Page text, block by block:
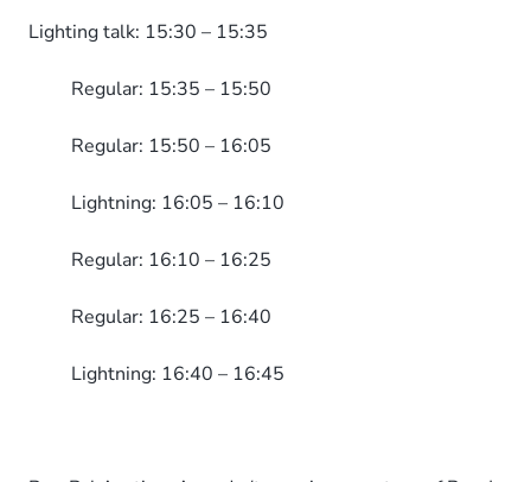
Lighting talk: 15:30 – 15:35
Regular: 15:35 – 15:50
Regular: 15:50 – 16:05
Lightning: 16:05 – 16:10
Regular: 16:10 – 16:25
Regular: 16:25 – 16:40
Lightning: 16:40 – 16:45